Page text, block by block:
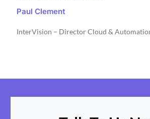
Paul Clement
InterVision – Director Cloud &